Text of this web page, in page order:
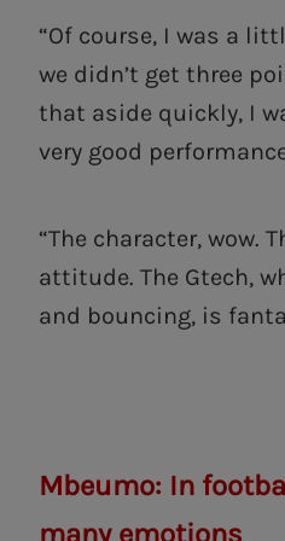
“Of course, I was a
we didn’t get three
that aside quickly, I
very good
“The character, wow.
attitude. The Gtech,
and bouncing, is
Mbeumo: In
many emotions